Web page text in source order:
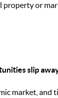
property or
slip
market, and